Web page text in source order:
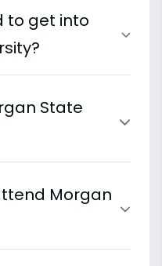
to get into
State
Morgan